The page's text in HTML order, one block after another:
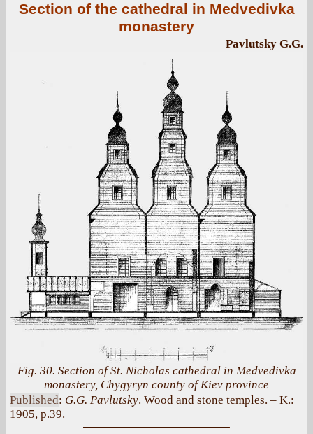
Section of the cathedral in Medvedivka
monastery
Pavlutsky G.G.
Fig. 30. Section of St. Nicholas cathedral in Medvedivka
monastery, Chygyryn county of Kiev province
Published: G.G. Pavlutsky. Wood and stone temples. – K.:
1905, p.39.